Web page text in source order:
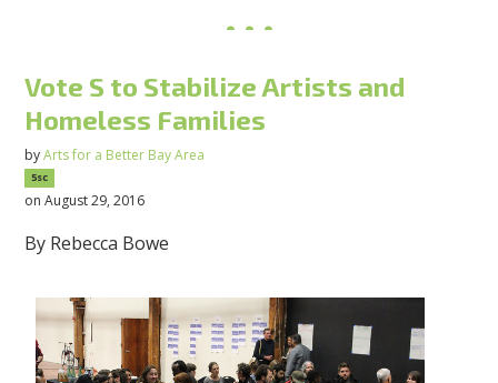
Vote S to Stabilize Artists and
Homeless Families
byArts for a Better Bay Area
5sc
on August 29, 2016
By Rebecca Bowe